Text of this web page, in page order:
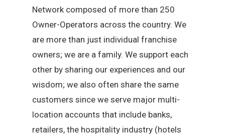
Network composed of more than 250
Owner-Operators across the country. We
are more than just individual franchise
owners; we are a family. We support each
other by sharing our experiences and our
wisdom; we also often share the same
customers since we serve major multi-
location accounts that include banks,
retailers, the hospitality industry (hotels